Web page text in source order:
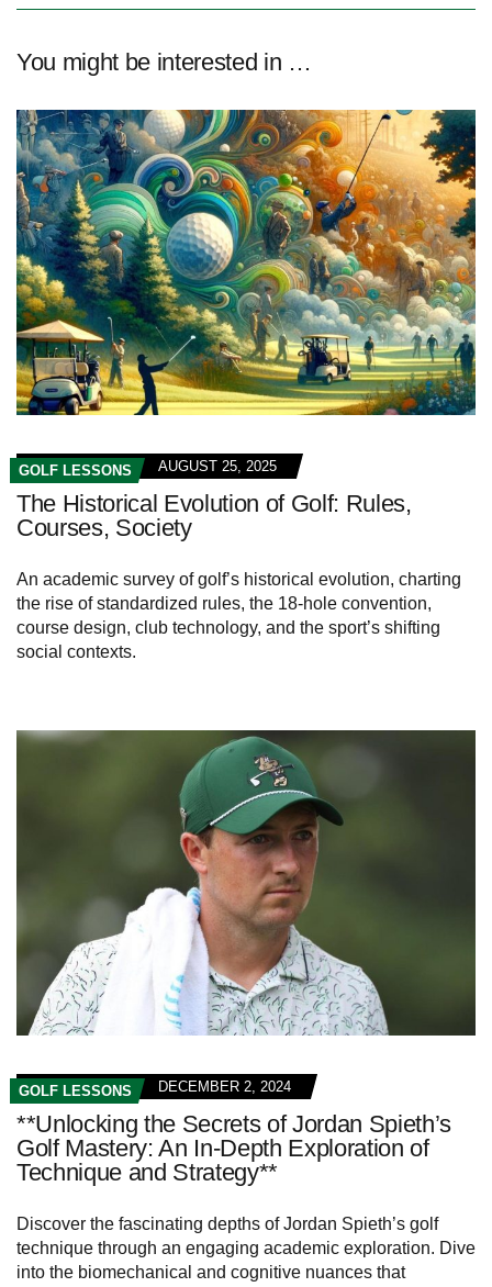
You might be interested in …
GOLF LESSONS AUGUST 25, 2025
The Historical Evolution of Golf: Rules,
Courses, Society
An academic survey of golf’s historical evolution, charting
the rise of standardized rules, the 18-hole convention,
course design, club technology, and the sport’s shifting
social contexts.
GOLF LESSONS DECEMBER 2, 2024
**Unlocking the Secrets of Jordan Spieth’s
Golf Mastery: An In-Depth Exploration of
Technique and Strategy**
Discover the fascinating depths of Jordan Spieth’s golf
technique through an engaging academic exploration. Dive
into the biomechanical and cognitive nuances that